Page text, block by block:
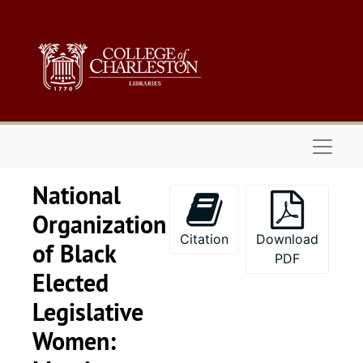
National
Organization
of Black
Elected
Legislative
Women:
Citation
Download
PDF